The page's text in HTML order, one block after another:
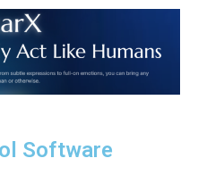
Software